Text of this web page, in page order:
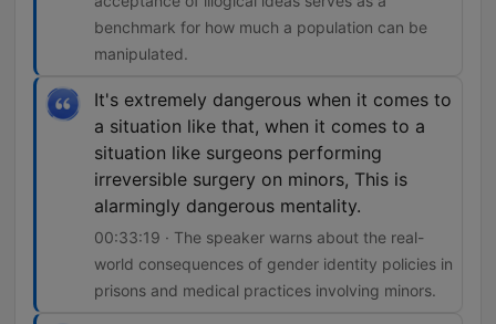
benchmark for how much a population can be
manipulated.
It's extremely dangerous when it comes to
a situation like that, when it comes to a
situation like surgeons performing
irreversible surgery on minors, This is
alarmingly dangerous mentality.
00:33:19 · The speaker warns about the real-
world consequences of gender identity policies in
prisons and medical practices involving minors.